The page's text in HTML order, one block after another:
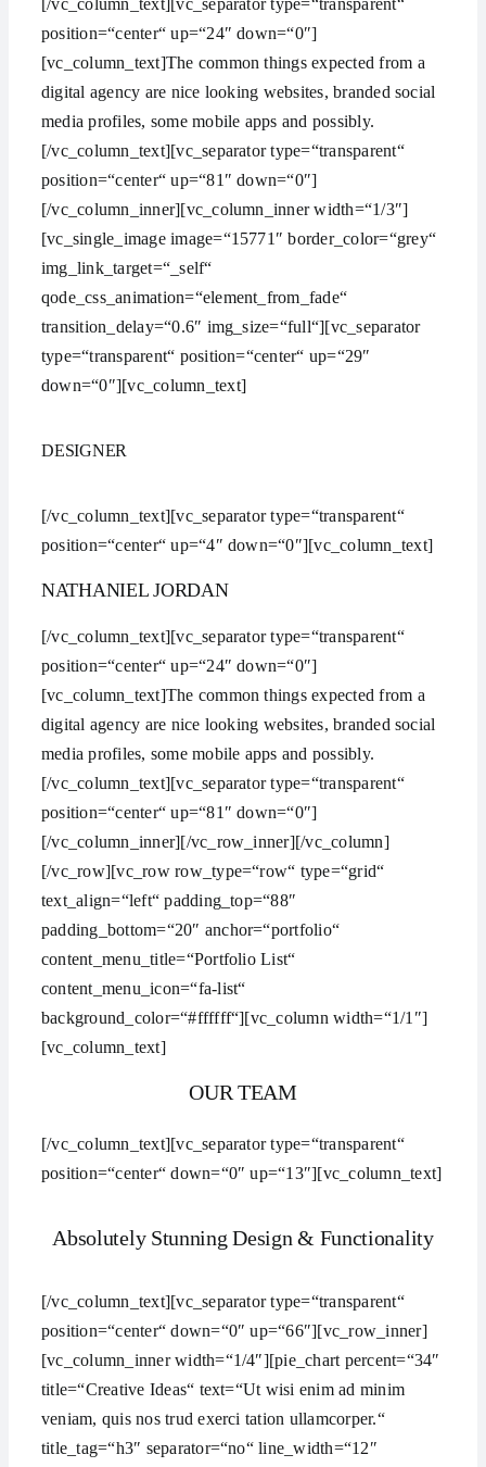
position=“center“ up=“24″ down=“0″]
[vc_column_text]The common things expected from a
digital agency are nice looking websites, branded social
media profiles, some mobile apps and possibly.
[/vc_column_text][vc_separator type=“transparent“
position=“center“ up=“81″ down=“0″]
[/vc_column_inner][vc_column_inner width=“1/3″]
[vc_single_image image=“15771″ border_color=“grey“
img_link_target=“_self“
qode_css_animation=“element_from_fade“
transition_delay=“0.6″ img_size=“full“][vc_separator
type=“transparent“ position=“center“ up=“29″
down=“0″][vc_column_text]
DESIGNER
[/vc_column_text][vc_separator type=“transparent“
position=“center“ up=“4″ down=“0″][vc_column_text]
NATHANIEL JORDAN
[/vc_column_text][vc_separator type=“transparent“
position=“center“ up=“24″ down=“0″]
[vc_column_text]The common things expected from a
digital agency are nice looking websites, branded social
media profiles, some mobile apps and possibly.
[/vc_column_text][vc_separator type=“transparent“
position=“center“ up=“81″ down=“0″]
[/vc_column_inner][/vc_row_inner][/vc_column]
[/vc_row][vc_row row_type=“row“ type=“grid“
text_align=“left“ padding_top=“88″
padding_bottom=“20″ anchor=“portfolio“
content_menu_title=“Portfolio List“
content_menu_icon=“fa-list“
background_color=“#ffffff“][vc_column width=“1/1″]
[vc_column_text]
OUR TEAM
[/vc_column_text][vc_separator type=“transparent“
position=“center“ down=“0″ up=“13″][vc_column_text]
Absolutely Stunning Design & Functionality
[/vc_column_text][vc_separator type=“transparent“
position=“center“ down=“0″ up=“66″][vc_row_inner]
[vc_column_inner width=“1/4″][pie_chart percent=“34″
title=“Creative Ideas“ text=“Ut wisi enim ad minim
veniam, quis nos trud exerci tation ullamcorper.“
title_tag=“h3″ separator=“no“ line_width=“12″